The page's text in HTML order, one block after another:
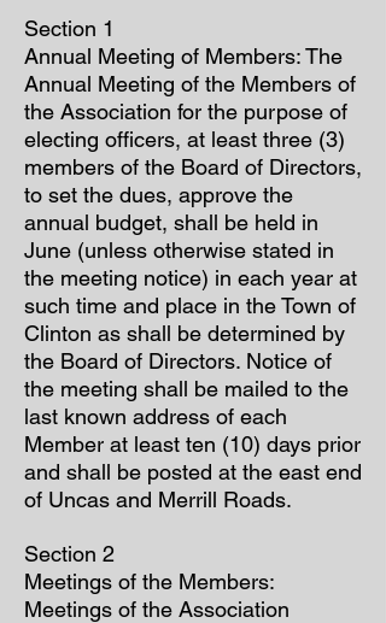
Section 1
Annual Meeting of Members: The
Annual Meeting of the Members of
the Association for the purpose of
electing officers, at least three (3)
members of the Board of Directors,
to set the dues, approve the
annual budget, shall be held in
June (unless otherwise stated in
the meeting notice) in each year at
such time and place in the Town of
Clinton as shall be determined by
the Board of Directors. Notice of
the meeting shall be mailed to the
last known address of each
Member at least ten (10) days prior
and shall be posted at the east end
of Uncas and Merrill Roads.
Section 2
Meetings of the Members:
Meetings of the Association